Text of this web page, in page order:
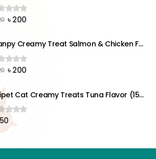
of 5
Original
was:
৳ 220.
৳200Current
৳ 200.
Wanpy Creamy Treat Salmon & Chicken For Dog (5x14g)
of 5
Original
৳ 220.
৳200Current
৳ 200.
Taipet Cat Creamy Treats Tuna Flavor (15gx25)pcs
of 5